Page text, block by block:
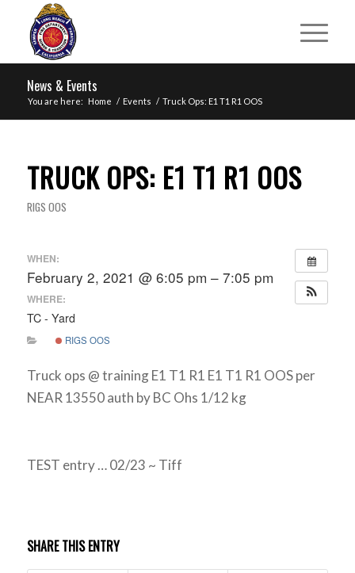
News & Events
You are here: Home / Events / Truck Ops: E1 T1 R1 OOS
TRUCK OPS: E1 T1 R1 OOS
RIGS OOS
WHEN:
February 2, 2021 @ 6:05 pm – 7:05 pm
WHERE:
TC - Yard
RIGS OOS
Truck ops @ training E1 T1 R1 E1 T1 R1 OOS per
NEAR 13550 auth by BC Ohs 1/12 kg
TEST entry … 02/23 ~ Tiff
SHARE THIS ENTRY